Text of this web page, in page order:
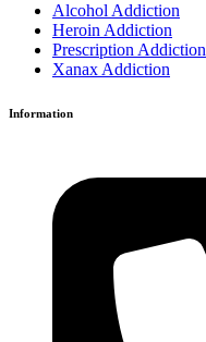
Alcohol Addiction
Heroin Addiction
Prescription Addiction
Xanax Addiction
Information